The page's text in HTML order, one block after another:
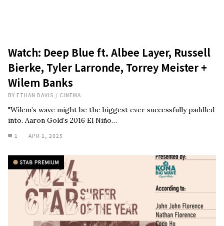
Watch: Deep Blue ft. Albee Layer, Russell
Bierke, Tyler Larronde, Torrey Meister +
Wilem Banks
BY ETHAN DAVIS / CINEMA
"Wilem’s wave might be the biggest ever successfully paddled
into. Aaron Gold’s 2016 El Niño…
1 APR 1, 2025